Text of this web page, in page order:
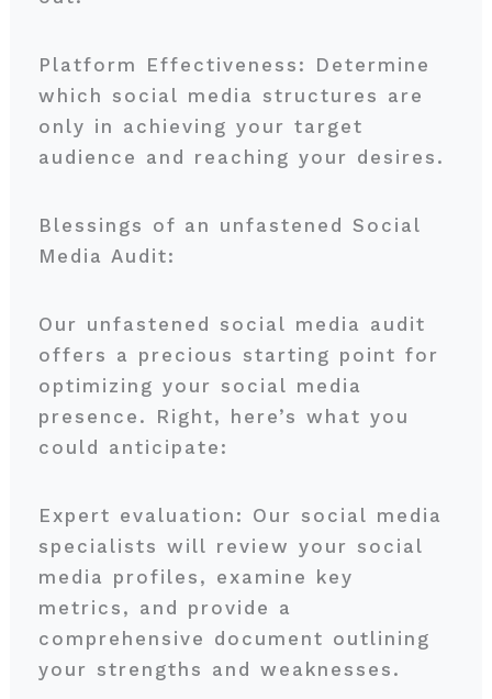
Platform Effectiveness: Determine
which social media structures are
only in achieving your target
audience and reaching your desires.
Blessings of an unfastened Social
Media Audit:
Our unfastened social media audit
offers a precious starting point for
optimizing your social media
presence. Right, here’s what you
could anticipate:
Expert evaluation: Our social media
specialists will review your social
media profiles, examine key
metrics, and provide a
comprehensive document outlining
your strengths and weaknesses.